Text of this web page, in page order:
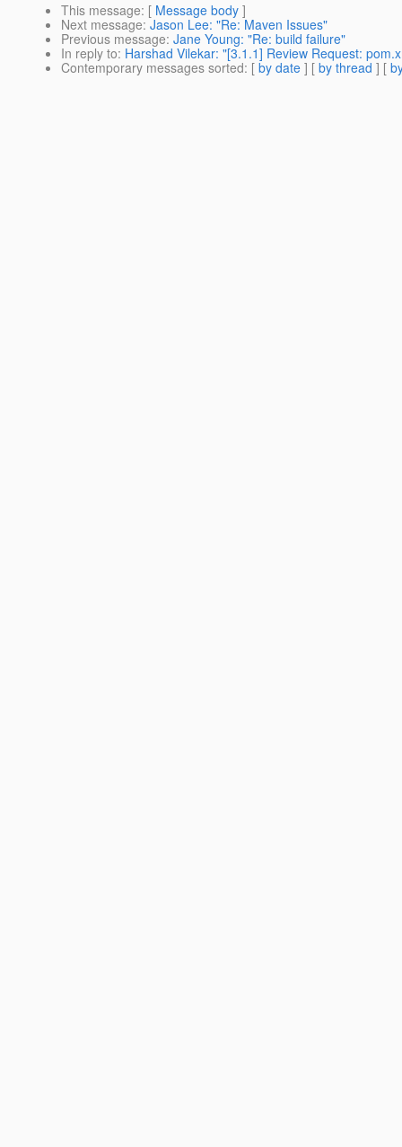
This message: [ Message body ]
Next message: Jason Lee: "Re: Maven Issues"
Previous message: Jane Young: "Re: build failure"
In reply to: Harshad Vilekar: "[3.1.1] Review Request:
Contemporary messages sorted: [ by date ] [ by thread ] [